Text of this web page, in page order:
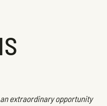
extraordinary opportunity